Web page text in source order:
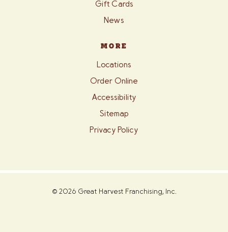
Gift Cards
News
MORE
Locations
Order Online
Accessibility
Sitemap
Privacy Policy
© 2026 Great Harvest Franchising, Inc.